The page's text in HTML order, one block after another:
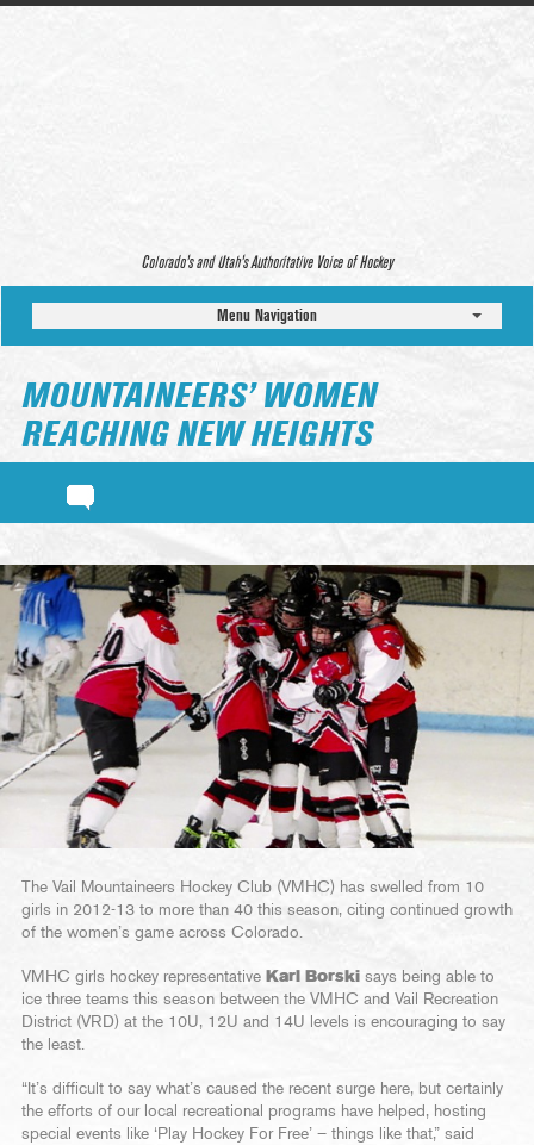
Colorado’s and Utah’s Authoritative Voice of Hockey
Menu Navigation
MOUNTAINEERS’ WOMEN
REACHING NEW HEIGHTS
The Vail Mountaineers Hockey Club (VMHC) has swelled from 10
girls in 2012-13 to more than 40 this season, citing continued growth
of the women’s game across Colorado.
VMHC girls hockey representative Karl Borski says being able to
ice three teams this season between the VMHC and Vail Recreation
District (VRD) at the 10U, 12U and 14U levels is encouraging to say
the least.
“It’s difficult to say what’s caused the recent surge here, but certainly
the efforts of our local recreational programs have helped, hosting
special events like ‘Play Hockey For Free’ – things like that,” said